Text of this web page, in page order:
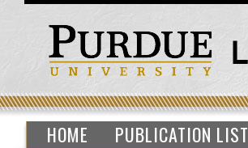
HOME PUBLICATION LIST